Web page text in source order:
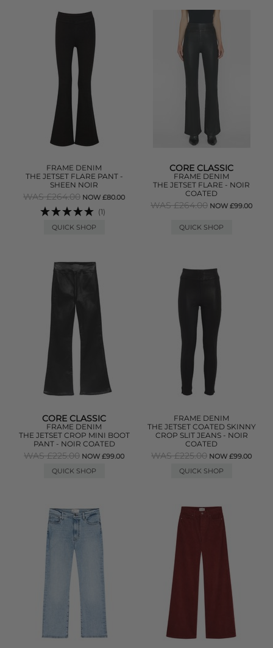
FRAME DENIM
THE JETSET FLARE PANT -
SHEEN NOIR
WAS £264.00 NOW £80.00
(1)
QUICK SHOP
CORE CLASSIC
FRAME DENIM
THE JETSET FLARE - NOIR
COATED
WAS £264.00 NOW £99.00
QUICK SHOP
CORE CLASSIC
FRAME DENIM
THE JETSET CROP MINI BOOT
PANT - NOIR COATED
WAS £225.00 NOW £99.00
QUICK SHOP
FRAME DENIM
THE JETSET COATED SKINNY
CROP SLIT JEANS - NOIR
COATED
WAS £225.00 NOW £99.00
QUICK SHOP